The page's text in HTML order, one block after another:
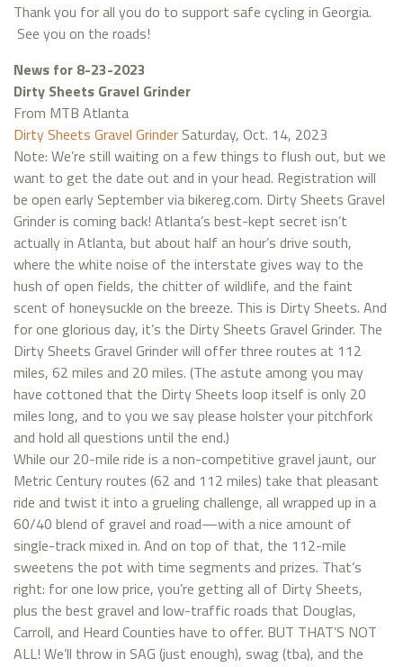
Thank you for all you do to support safe cycling in Georgia.
See you on the roads!
News for 8-23-2023
Dirty Sheets Gravel Grinder
From MTB Atlanta
Dirty Sheets Gravel Grinder Saturday, Oct. 14, 2023
Note: We’re still waiting on a few things to flush out, but we
want to get the date out and in your head. Registration will
be open early September via bikereg.com. Dirty Sheets Gravel
Grinder is coming back! Atlanta’s best-kept secret isn’t
actually in Atlanta, but about half an hour’s drive south,
where the white noise of the interstate gives way to the
hush of open fields, the chitter of wildlife, and the faint
scent of honeysuckle on the breeze. This is Dirty Sheets. And
for one glorious day, it’s the Dirty Sheets Gravel Grinder. The
Dirty Sheets Gravel Grinder will offer three routes at 112
miles, 62 miles and 20 miles. (The astute among you may
have cottoned that the Dirty Sheets loop itself is only 20
miles long, and to you we say please holster your pitchfork
and hold all questions until the end.)
While our 20-mile ride is a non-competitive gravel jaunt, our
Metric Century routes (62 and 112 miles) take that pleasant
ride and twist it into a grueling challenge, all wrapped up in a
60/40 blend of gravel and road—with a nice amount of
single-track mixed in. And on top of that, the 112-mile
sweetens the pot with time segments and prizes. That’s
right: for one low price, you’re getting all of Dirty Sheets,
plus the best gravel and low-traffic roads that Douglas,
Carroll, and Heard Counties have to offer. BUT THAT’S NOT
ALL! We’ll throw in SAG (just enough), swag (tba), and the